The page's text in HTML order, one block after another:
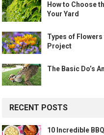
How to Choose
Your Yard
Types of
Project
The Basic Do’s
RECENT POSTS
10 Incredible